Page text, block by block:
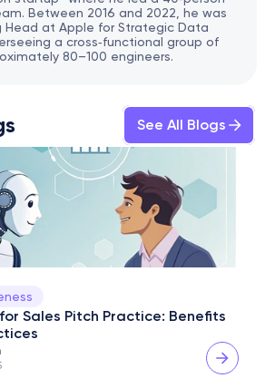
Between 2016 and 2022, he was
Head at Apple for Strategic Data
a cross‑functional group of
80–100 engineers.
See All Blogs
Sales Pitch Practice: Benefits